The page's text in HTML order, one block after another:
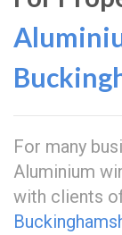
For many
Aluminium
with clients